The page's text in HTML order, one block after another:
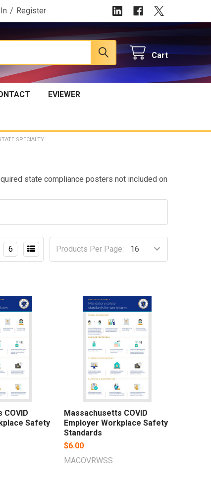
/ Register
Cart
EVIEWER
SPECIALTY
state compliance posters not included on
Products Per Page:
6
COVID
Safety
Massachusetts COVID
Employer Workplace Safety
Standards
$6.00
MACOVRWSS